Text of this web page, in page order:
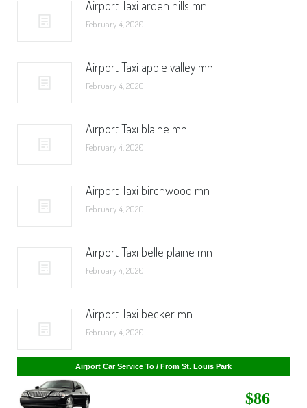
Airport Taxi arden hills mn
February 4, 2020
Airport Taxi apple valley mn
February 4, 2020
Airport Taxi blaine mn
February 4, 2020
Airport Taxi birchwood mn
February 4, 2020
Airport Taxi belle plaine mn
February 4, 2020
Airport Taxi becker mn
February 4, 2020
Airport Car Service To / From St. Cloud
$268
Airport Car Service To / From St. Louis Park